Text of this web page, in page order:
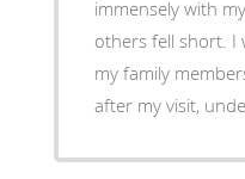
immensely with
others fell short. I
my family
after my visit,